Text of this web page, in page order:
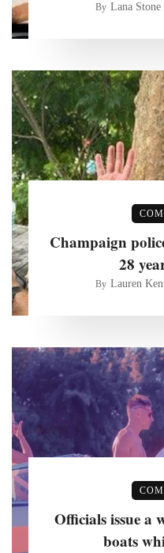
By Lana Stone
Champaign
28
By Lauren
Officials issue a
boats